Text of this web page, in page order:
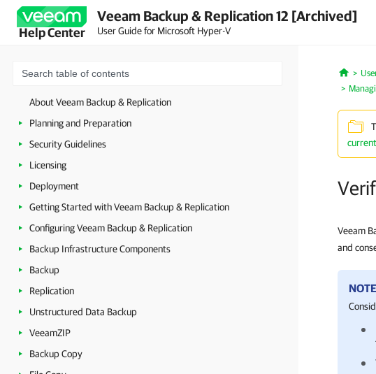
Help Center
Veeam Backup & Replication 12 [Archived]
User Guide for Microsoft Hyper-V
About Veeam Backup & Replication
Planning and Preparation
Security Guidelines
Licensing
Deployment
Getting Started with Veeam Backup & Replication
Configuring Veeam Backup & Replication
Backup Infrastructure Components
Backup
Replication
Unstructured Data Backup
VeeamZIP
Backup Copy
Home
Veeam
and
NOTE